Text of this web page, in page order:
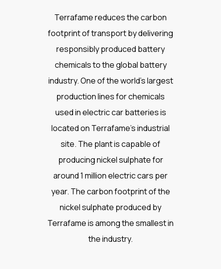
Terrafame reduces the carbon
footprint of transport by delivering
responsibly produced battery
chemicals to the global battery
industry. One of the world’s largest
production lines for chemicals
used in electric car batteries is
located on Terrafame’s industrial
site. The plant is capable of
producing nickel sulphate for
around 1 million electric cars per
year. The carbon footprint of the
nickel sulphate produced by
Terrafame is among the smallest in
the industry.